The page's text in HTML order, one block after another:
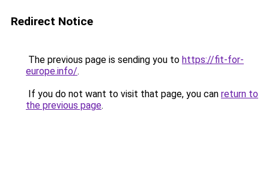
Redirect Notice
The previous page is sending you to https://fit-for-
europe.info/.
If you do not want to visit that page, you can return to
the previous page.